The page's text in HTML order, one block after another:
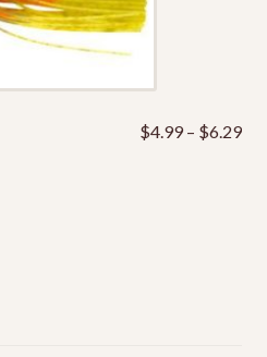
$4.99– $6.29